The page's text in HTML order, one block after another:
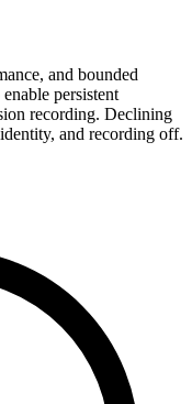
and bounded
persistent
recording. Declining
and recording off.